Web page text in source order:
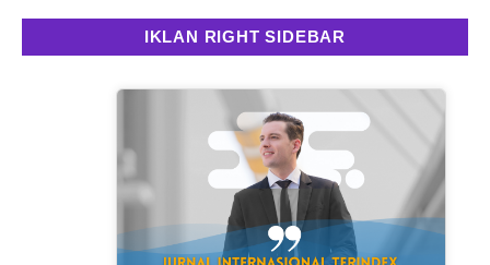
IKLAN RIGHT SIDEBAR